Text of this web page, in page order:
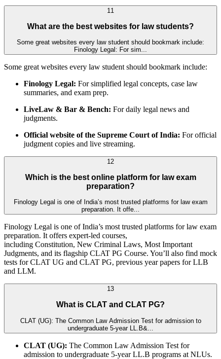
11
What are the best websites for law students?
Some great websites every law student should bookmark include:
Finology Legal: For sim...
Some great websites every law student should bookmark include:
Finology Legal: For simplified legal concepts, case law
summaries, and exam prep.
LiveLaw & Bar & Bench: For daily legal news and
judgments.
Official website of the Supreme Court of India: For official
judgment copies and live streaming.
12
Which is the best online platform for law exam
preparation?
Finology Legal is one of India’s most trusted platforms for law exam
preparation. It offe...
Finology Legal is one of India’s most trusted platforms for law exam
preparation. It offers expert-led courses,
including Constitution, New Criminal Laws, Most Important
Judgments, and its flagship CLAT PG Course. You’ll also find mock
tests for CLAT UG and CLAT PG, previous year papers for LLB
and LLM.
13
What is CLAT and CLAT PG?
CLAT (UG): The Common Law Admission Test for admission to
undergraduate 5-year LL.B&...
CLAT (UG): The Common Law Admission Test for
admission to undergraduate 5-year LL.B programs at NLUs.